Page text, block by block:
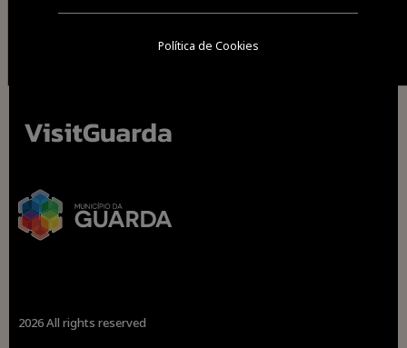
2026 All rights reserved
Política de Cookies